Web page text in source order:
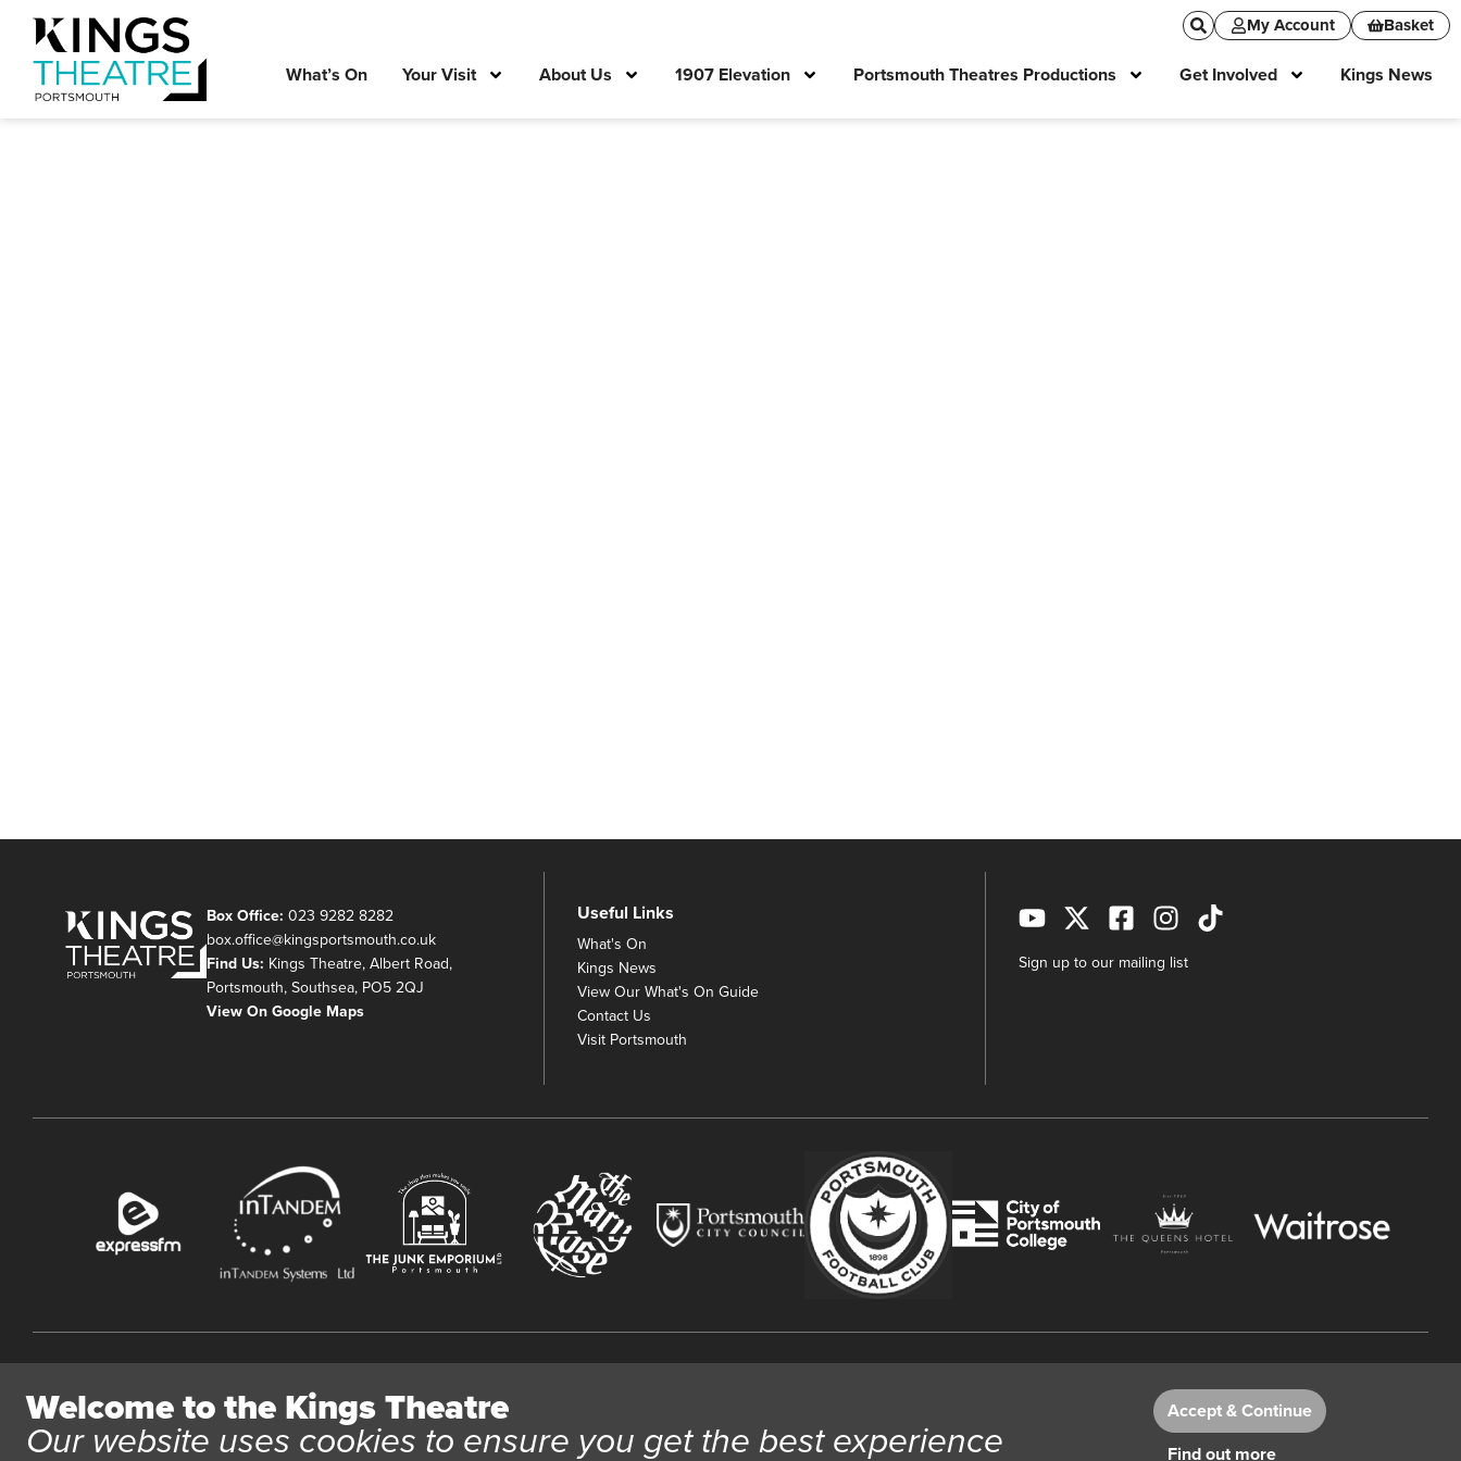
Welcome to the Kings Theatre
Our website uses cookies to ensure you get the best experience
Accept & Continue
Find out more
My Account Basket
What’s On Your Visit About Us 1907 Elevation Portsmouth Theatres Productions Get Involved Kings News
Box Office: 023 9282 8282
box.office@kingsportsmouth.co.uk
Find Us: Kings Theatre, Albert Road,
Portsmouth, Southsea, PO5 2QJ
View On Google Maps
Useful Links
What's On
Kings News
View Our What's On Guide
Contact Us
Visit Portsmouth
Sign up to our mailing list
All content © 2026 Kings Theatre Portsmouth. Kings Theatre Trust Ltd Registration number 03983443. Charity Number 1088254. Vat Number 782158707.